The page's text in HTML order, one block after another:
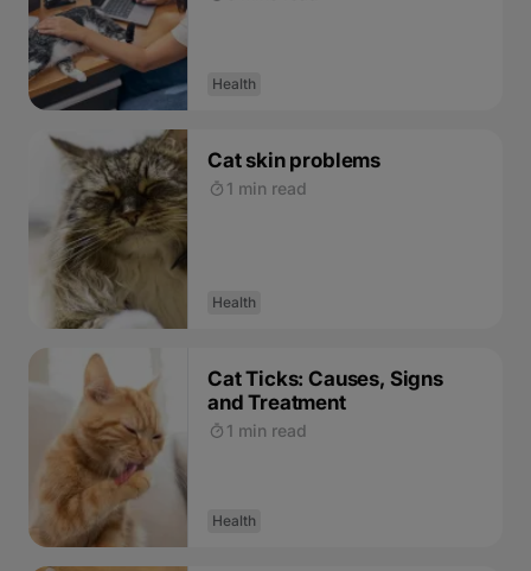
Health
Cat skin problems
1 min read
Health
Cat Ticks: Causes, Signs
and Treatment
1 min read
Health